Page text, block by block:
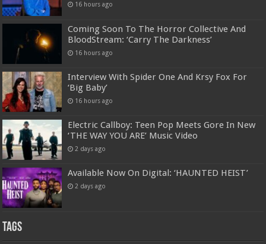
16 hours ago
Coming Soon To The Horror Collective And
BloodStream: ‘Carry The Darkness’
16 hours ago
Interview With Spider One And Krsy Fox For
‘Big Baby’
16 hours ago
Electric Callboy: Teen Pop Meets Gore In New
‘THE WAY YOU ARE’ Music Video
2 days ago
Available Now On Digital: ‘HAUNTED HEIST’
2 days ago
Tags